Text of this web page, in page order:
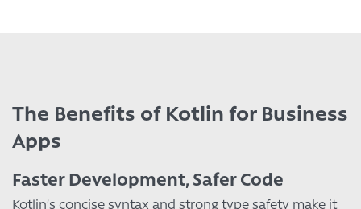
The Benefits of Kotlin for Business
Apps
Faster Development, Safer Code
Kotlin’s concise syntax and strong type safety make it